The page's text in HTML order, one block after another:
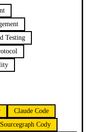
Testing
Claude Code
Sourcegraph Cody